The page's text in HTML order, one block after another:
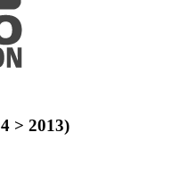
> 2013)